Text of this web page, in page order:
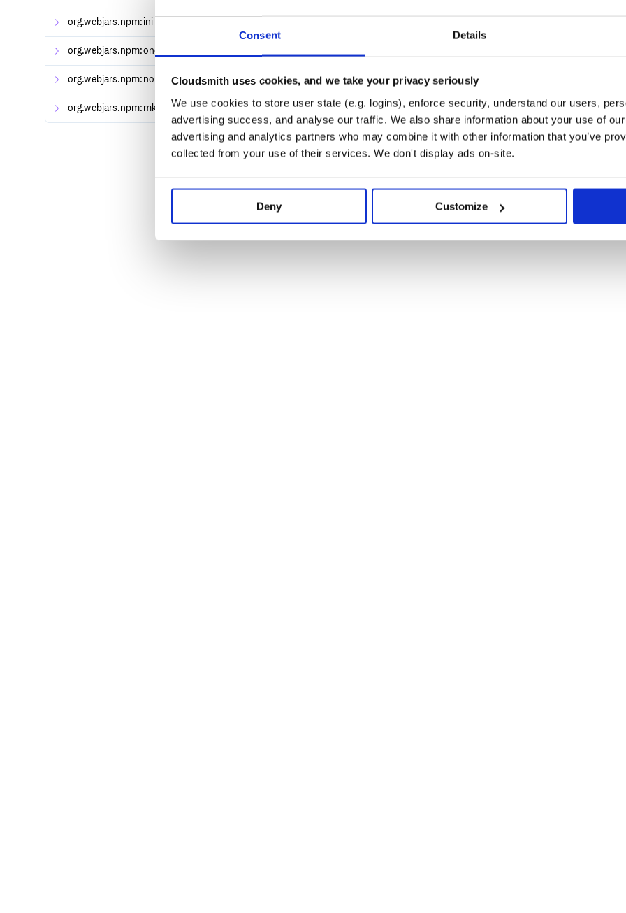
Consent Details
Cloudsmith uses cookies, and we take your privacy seriously
We use cookies to store user state (e.g. logins), enforce security, understand our users,
advertising success, and analyse our traffic. We also share information about your use of
advertising and analytics partners who may combine it with other information that you’ve
collected from your use of their services. We don't display ads on-site.
Deny Customize
org.webjars.npm:ini
org.webjars.npm:once
org.webjars.npm:nopt [3.0.1,3.1)
org.webjars.npm:mkdirp [0.5.0,0.6)